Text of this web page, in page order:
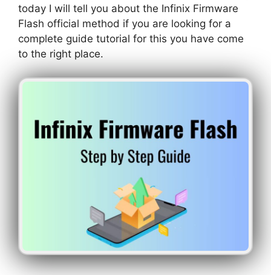
today I will tell you about the Infinix Firmware
Flash official method if you are looking for a
complete guide tutorial for this you have come
to the right place.